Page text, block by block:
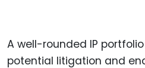
A well-rounded IP
potential litigation and